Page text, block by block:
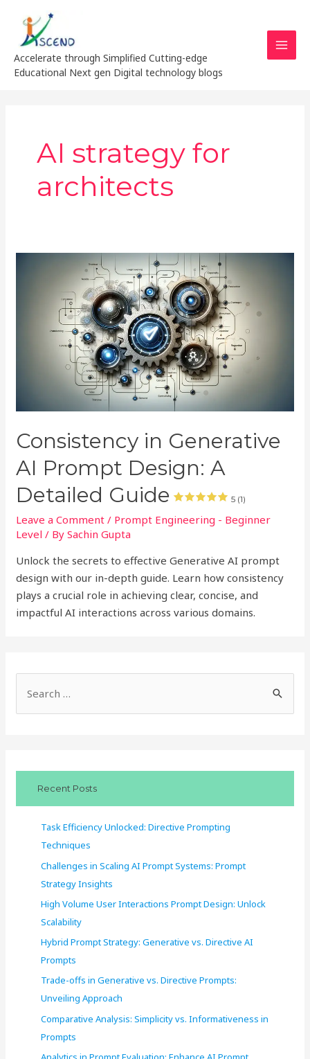
content
Accelerate through Simplified Cutting-edge
Educational Next gen Digital technology blogs
AI strategy for
architects
Consistency in Generative
AI Prompt Design: A
Detailed Guide
5 (1)
Leave a Comment / Prompt Engineering - Beginner
Level / BySachin Gupta
Unlock the secrets to effective Generative AI prompt
design with our in-depth guide. Learn how consistency
plays a crucial role in achieving clear, concise, and
impactful AI interactions across various domains.
e
Recent Posts
Task Efficiency Unlocked: Directive Prompting
Techniques
Challenges in Scaling AI Prompt Systems: Prompt
Strategy Insights
High Volume User Interactions Prompt Design: Unlock
Scalability
Hybrid Prompt Strategy: Generative vs. Directive AI
Prompts
Trade-offs in Generative vs. Directive Prompts:
Unveiling Approach
Comparative Analysis: Simplicity vs. Informativeness in
Prompts